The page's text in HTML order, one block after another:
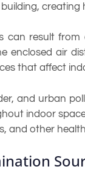
creating
can result
air
that affect
and urban
indoor
and other